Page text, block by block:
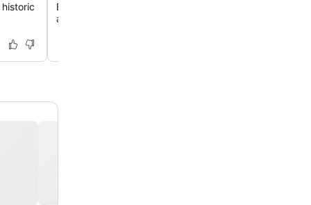
Enjoy unparalleled access to Rostock's vibrant city
attractions and public transport just a few minutes'